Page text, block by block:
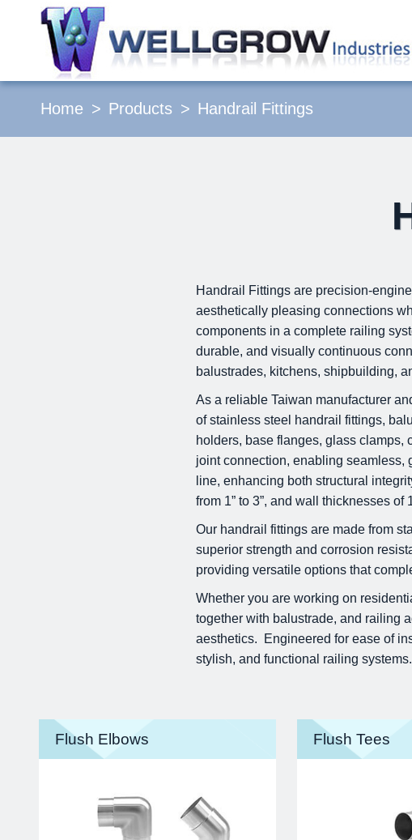
Home Products Handrail Fittings
Handrail Fittings are precision-
aesthetically pleasing connections
components in a complete railing
durable, and visually continuous
balustrades, kitchens, shipbuilding,
As a reliable Taiwan manufacturer
of stainless steel handrail fittings,
holders, base flanges, glass clamps,
joint connection, enabling seamless,
line, enhancing both structural
from 1” to 3”, and wall thicknesses
Our handrail fittings are made from
superior strength and corrosion
providing versatile options that
Whether you are working on
together with balustrade, and railing
aesthetics. Engineered for ease of
stylish, and functional railing systems.
Flush Elbows Flush Tees